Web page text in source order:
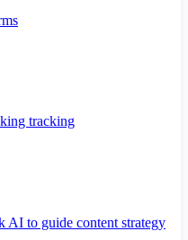
tracking
AI to guide content strategy